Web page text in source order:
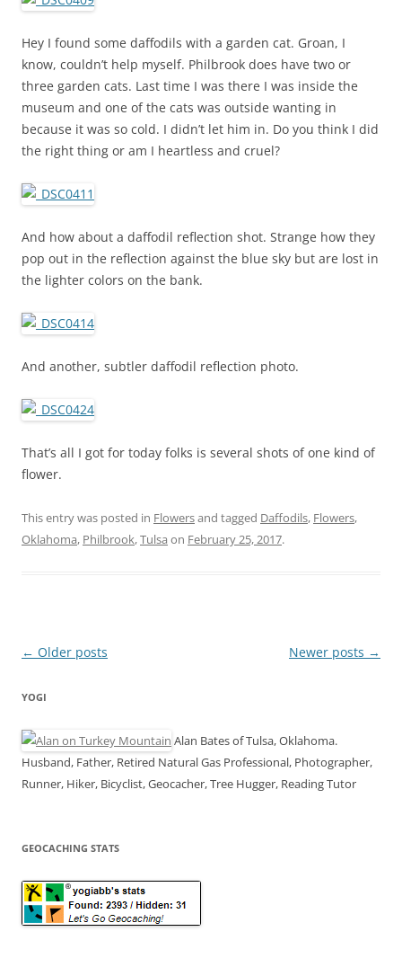
Hey I found some daffodils with a garden cat. Groan, I
know, couldn’t help myself. Philbrook does have two or
three garden cats. Last time I was there I was inside the
museum and one of the cats was outside wanting in
because it was so cold. I didn’t let him in. Do you think I did
the right thing or am I heartless and cruel?
And how about a daffodil reflection shot. Strange how they
pop out in the reflection against the blue sky but are lost in
the lighter colors on the bank.
And another, subtler daffodil reflection photo.
That’s all I got for today folks is several shots of one kind of
flower.
This entry was posted in Flowersand tagged Daffodils, Flowers,
Oklahoma, Philbrook,Tulsa on February 25, 2017.
Post
← Older posts Newer posts →
YOGI
Alan Bates of Tulsa, Oklahoma.
Husband, Father, Retired Natural Gas Professional, Photographer,
Runner, Hiker, Bicyclist, Geocacher, Tree Hugger, Reading Tutor
GEOCACHING STATS